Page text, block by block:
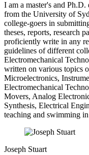
I am a master's and
from the University of
college-goers in
theses, reports, research
proficiently write in any
guidelines of different
Electromechanical
written on various topics
Microelectronics,
Electromechanical
Movers, Analog
Synthesis, Electrical
teaching and swimming
Joseph Stuart